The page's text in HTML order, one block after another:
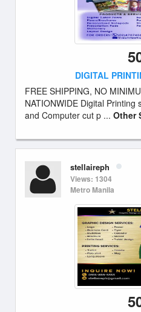
DIGITAL
FREE SHIPPING, NO
NATIONWIDE Digital
and Computer cut p ... Other
stellaireph
Views: 1304
Metro Manila